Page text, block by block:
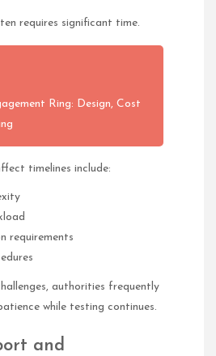
requires significant time.
Ring: Design, Cost
timelines include:
requirements
authorities frequently
while testing continues.
and